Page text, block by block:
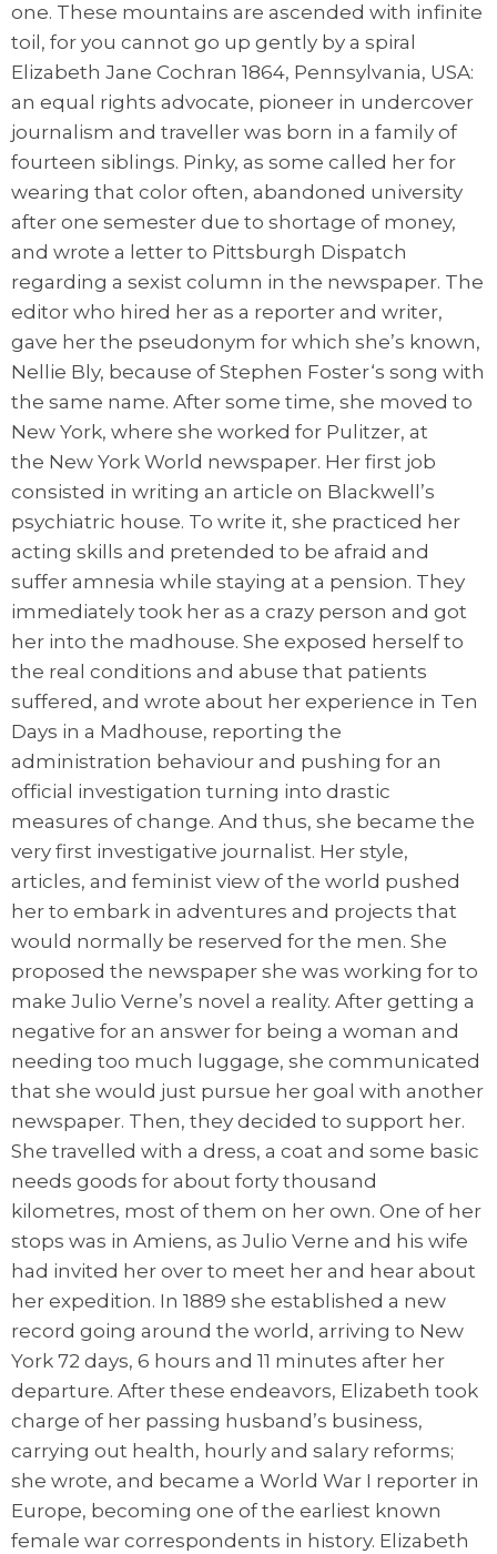
one. These mountains are ascended with infinite
toil, for you cannot go up gently by a spiral
Elizabeth Jane Cochran 1864, Pennsylvania, USA:
an equal rights advocate, pioneer in undercover
journalism and traveller was born in a family of
fourteen siblings. Pinky, as some called her for
wearing that color often, abandoned university
after one semester due to shortage of money,
and wrote a letter to Pittsburgh Dispatch
regarding a sexist column in the newspaper. The
editor who hired her as a reporter and writer,
gave her the pseudonym for which she’s known,
Nellie Bly, because of Stephen Foster‘s song with
the same name. After some time, she moved to
New York, where she worked for Pulitzer, at
the New York World newspaper. Her first job
consisted in writing an article on Blackwell’s
psychiatric house. To write it, she practiced her
acting skills and pretended to be afraid and
suffer amnesia while staying at a pension. They
immediately took her as a crazy person and got
her into the madhouse. She exposed herself to
the real conditions and abuse that patients
suffered, and wrote about her experience in Ten
Days in a Madhouse, reporting the
administration behaviour and pushing for an
official investigation turning into drastic
measures of change. And thus, she became the
very first investigative journalist. Her style,
articles, and feminist view of the world pushed
her to embark in adventures and projects that
would normally be reserved for the men. She
proposed the newspaper she was working for to
make Julio Verne’s novel a reality. After getting a
negative for an answer for being a woman and
needing too much luggage, she communicated
that she would just pursue her goal with another
newspaper. Then, they decided to support her.
She travelled with a dress, a coat and some basic
needs goods for about forty thousand
kilometres, most of them on her own. One of her
stops was in Amiens, as Julio Verne and his wife
had invited her over to meet her and hear about
her expedition. In 1889 she established a new
record going around the world, arriving to New
York 72 days, 6 hours and 11 minutes after her
departure. After these endeavors, Elizabeth took
charge of her passing husband’s business,
carrying out health, hourly and salary reforms;
she wrote, and became a World War I reporter in
Europe, becoming one of the earliest known
female war correspondents in history. Elizabeth